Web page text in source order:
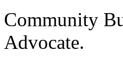
Community
Advocate.